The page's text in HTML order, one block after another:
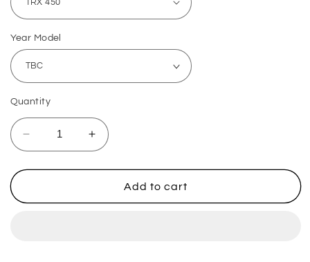
Year Model
Quantity
Decrease
quantity
for
Brake
Increase
quantity
for
Honda
Brake
Add to cart